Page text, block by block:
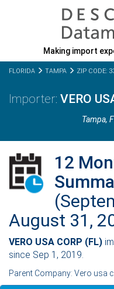
Making import
FLORIDA TAMPA ZIP CODE:
VERO
Tampa,
12
August 31,
VERO USA CORP (FL)
since Sep 1, 2019.
Parent Company: Vero usa